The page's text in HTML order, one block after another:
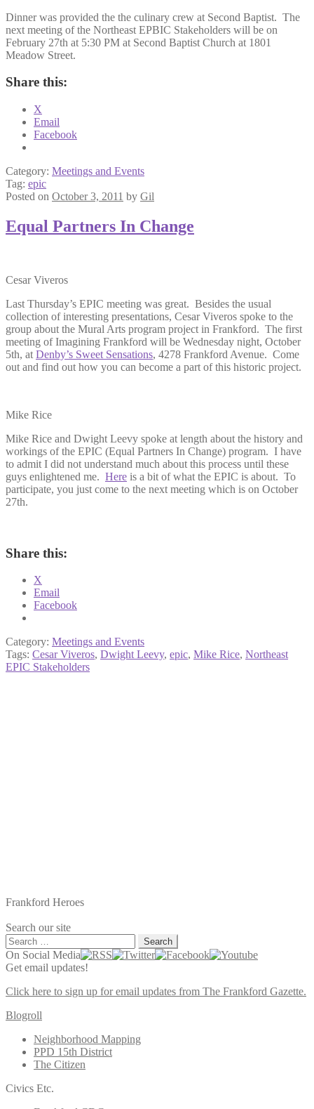
Dinner was provided the the culinary crew at Second Baptist. The
next meeting of the Northeast EPBIC Stakeholders will be on
February 27th at 5:30 PM at Second Baptist Church at 1801
Meadow Street.
Share this:
X
Email
Facebook
Category: Meetings and Events
Tag: epic
Posted on October 3, 2011 by Gil
Equal Partners In Change
Cesar Viveros
Last Thursday’s EPIC meeting was great. Besides the usual
collection of interesting presentations, Cesar Viveros spoke to the
group about the Mural Arts program project in Frankford. The first
meeting of Imagining Frankford will be Wednesday night, October
5th, at Denby’s Sweet Sensations, 4278 Frankford Avenue. Come
out and find out how you can become a part of this historic project.
Mike Rice
Mike Rice and Dwight Leevy spoke at length about the history and
workings of the EPIC (Equal Partners In Change) program. I have
to admit I did not understand much about this process until these
guys enlightened me. Here is a bit of what the EPIC is about. To
participate, you just come to the next meeting which is on October
27th.
Share this:
X
Email
Facebook
Category: Meetings and Events
Tags: Cesar Viveros, Dwight Leevy, epic, Mike Rice, Northeast
EPIC Stakeholders
Frankford Heroes
Search our site
Search
for:
On Social Media
Get email updates!
Click here to sign up for email updates from The Frankford Gazette.
Blogroll
Neighborhood Mapping
PPD 15th District
The Citizen
Civics Etc.